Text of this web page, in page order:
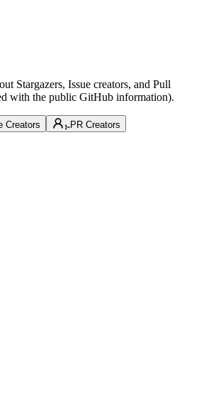
Stargazers, Issue creators, and Pull
with the public GitHub information).
Creators PR Creators